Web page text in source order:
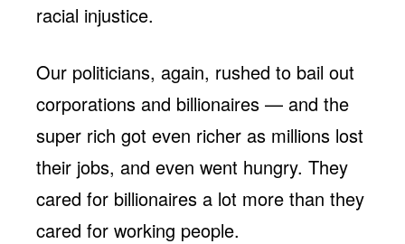
racial injustice.
Our politicians, again, rushed to bail out
corporations and billionaires — and the
super rich got even richer as millions lost
their jobs, and even went hungry. They
cared for billionaires a lot more than they
cared for working people.